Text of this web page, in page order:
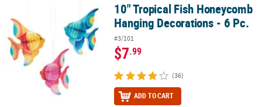
10" Tropical Fish Honeycomb Hanging Decorations - 6 Pc.
10" Tropical Fish Honeycomb
Hanging Decorations - 6 Pc.
#3/101
$7.99
(36)
ADD TO CART